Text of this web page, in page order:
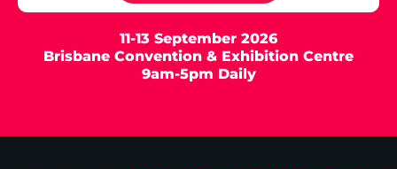
11-13 September 2026
Brisbane Convention & Exhibition Centre
9am-5pm Daily